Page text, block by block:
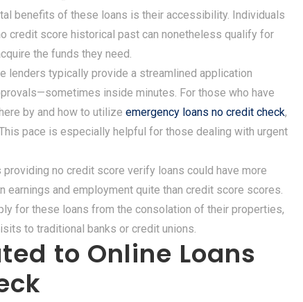
benefits of these loans is their accessibility. Individuals
credit score historical past can nonetheless qualify for
the funds they need.
lenders typically provide a streamlined application
inside minutes. For those who have
by and how to utilize emergency loans no credit check,
pace is especially helpful for those dealing with urgent
providing no credit score verify loans could have more
earnings and employment quite than credit score scores.
for these loans from the consolation of their properties,
to traditional banks or credit unions.
to Online Loans